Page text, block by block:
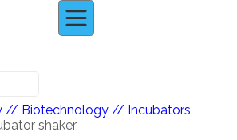
// Biotechnology // Incubators
shaker